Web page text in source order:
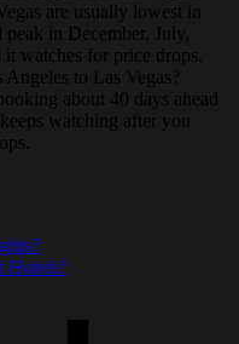
are usually lowest in
peak in December, July,
watches for price drops.
to Las Vegas?
about 40 days ahead
watching after you
Hotels?